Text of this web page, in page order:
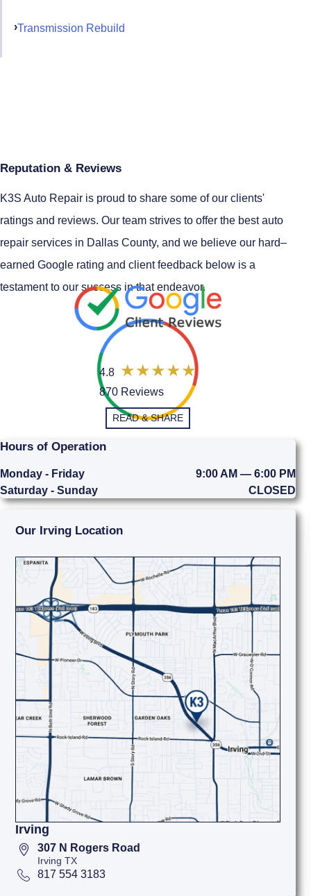
Transmission Rebuild
Reputation & Reviews
K3S Auto Repair is proud to share some of our clients'
ratings and reviews. Our team strives to offer the best auto
repair services in Dallas County, and we believe our hard–
earned Google rating and client feedback below is a
testament to our success in that endeavor.
4.8
870 Reviews
READ & SHARE
Hours of Operation
Monday - Friday
9:00 AM — 6:00 PM
Saturday - Sunday
CLOSED
Our Irving Location
Irving
307 N Rogers Road
Irving TX
817 554 3183